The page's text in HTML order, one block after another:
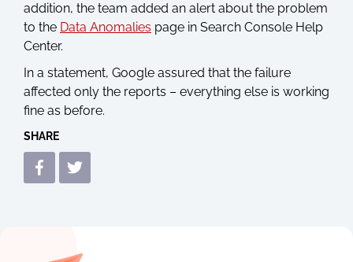
addition, the team added an alert about the problem
to the Data Anomalies page in Search Console Help
Center.
In a statement, Google assured that the failure
affected only the reports – everything else is working
fine as before.
SHARE